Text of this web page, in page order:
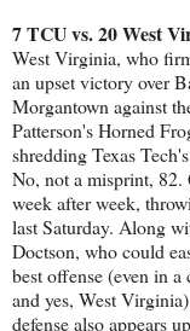
7 TCU vs. 20 West
West Virginia, who
an upset victory over
Morgantown against
Patterson's Horned
shredding Texas
No, not a misprint,
week after week,
last Saturday. Along
Doctson, who could
best offense (even in
and yes, West
defense also appears